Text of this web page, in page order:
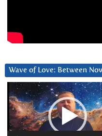
Wave of Love: Between
Video
Player